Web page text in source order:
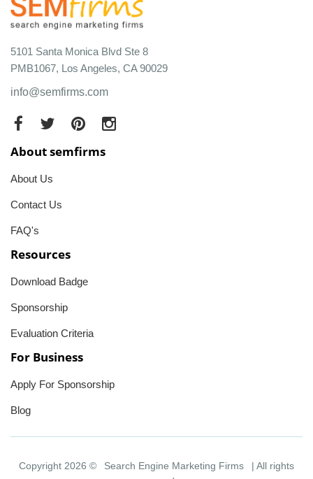
5101 Santa Monica Blvd Ste 8
PMB1067, Los Angeles, CA 90029
info@semfirms.com
About semfirms
About Us
Contact Us
FAQ's
Resources
Download Badge
Sponsorship
Evaluation Criteria
For Business
Apply For Sponsorship
Blog
Copyright 2026 © Search Engine Marketing Firms
| All rights